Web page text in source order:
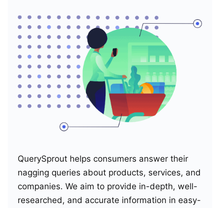
QuerySprout helps consumers answer their
nagging queries about products, services, and
companies. We aim to provide in-depth, well-
researched, and accurate information in easy-